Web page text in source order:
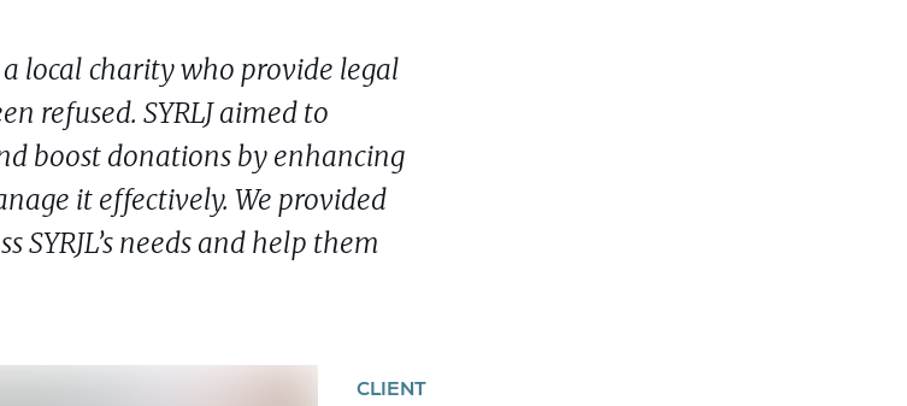
a local charity who provide legal
refused. SYRLJ aimed to
boost donations by enhancing
it effectively. We provided
needs and help them
CLIENT